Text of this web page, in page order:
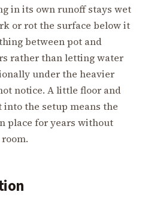
in its own runoff stays wet
or rot the surface below it
between pot and
rather than letting water
under the heavier
notice. A little floor and
the setup means the
place for years without